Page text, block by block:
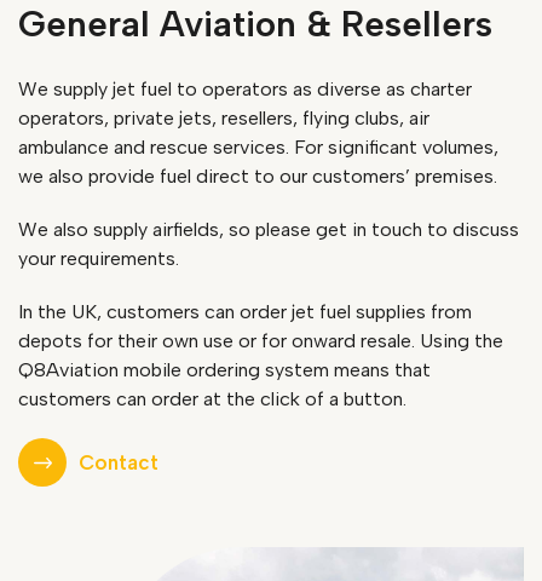
General Aviation & Resellers
We supply jet fuel to operators as diverse as charter
operators, private jets, resellers, flying clubs, air
ambulance and rescue services. For significant volumes,
we also provide fuel direct to our customers’ premises.
We also supply airfields, so please get in touch to discuss
your requirements.
In the UK, customers can order jet fuel supplies from
depots for their own use or for onward resale. Using the
Q8Aviation mobile ordering system means that
customers can order at the click of a button.
Contact